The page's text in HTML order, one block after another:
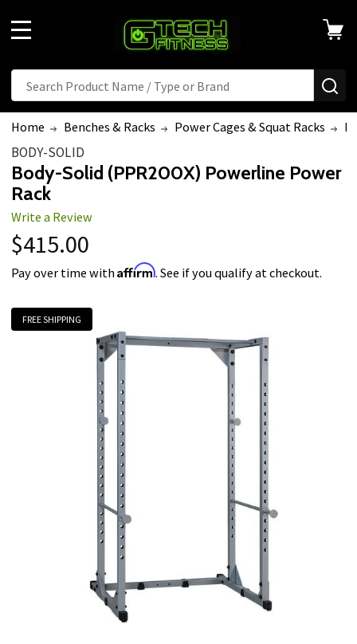
Search
Home Benches & Racks Power Cages & Squat Racks
BODY-SOLID
Body-Solid (PPR200X) Powerline Power
Rack
Write a Review
$415.00
Pay over time withAffirm. See if you qualify at checkout.
FREE SHIPPING